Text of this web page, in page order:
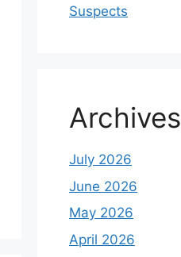
Suspects
Archives
July 2026
June 2026
May 2026
April 2026